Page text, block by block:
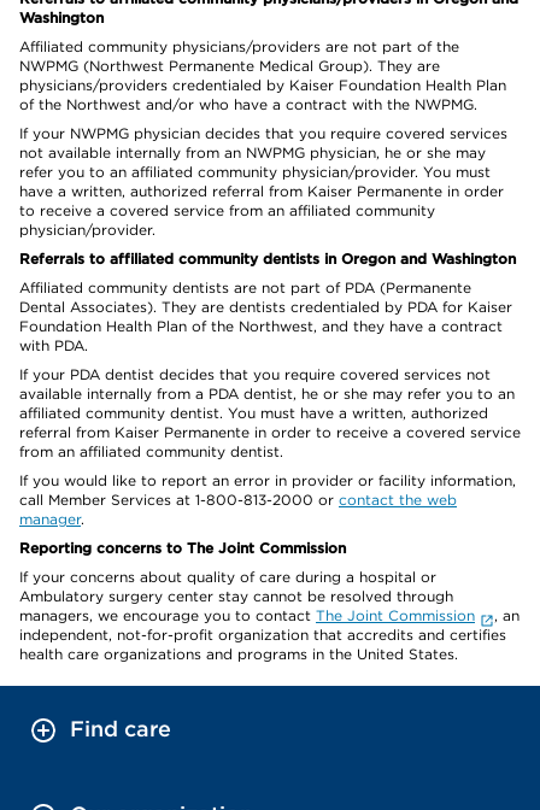
Washington
Affiliated community physicians/providers are not part of the
NWPMG (Northwest Permanente Medical Group). They are
physicians/providers credentialed by Kaiser Foundation Health Plan
of the Northwest and/or who have a contract with the NWPMG.
If your NWPMG physician decides that you require covered services
not available internally from an NWPMG physician, he or she may
refer you to an affiliated community physician/provider. You must
have a written, authorized referral from Kaiser Permanente in order
to receive a covered service from an affiliated community
physician/provider.
Referrals to affiliated community dentists in Oregon and Washington
Affiliated community dentists are not part of PDA (Permanente
Dental Associates). They are dentists credentialed by PDA for Kaiser
Foundation Health Plan of the Northwest, and they have a contract
with PDA.
If your PDA dentist decides that you require covered services not
available internally from a PDA dentist, he or she may refer you to an
affiliated community dentist. You must have a written, authorized
referral from Kaiser Permanente in order to receive a covered service
from an affiliated community dentist.
If you would like to report an error in provider or facility information,
call Member Services at 1-800-813-2000 or contact the web
manager.
Reporting concerns to The Joint Commission
If your concerns about quality of care during a hospital or
Ambulatory surgery center stay cannot be resolved through
managers, we encourage you to contact The Joint Commission
, an
independent, not-for-profit organization that accredits and certifies
health care organizations and programs in the United States.
Find care